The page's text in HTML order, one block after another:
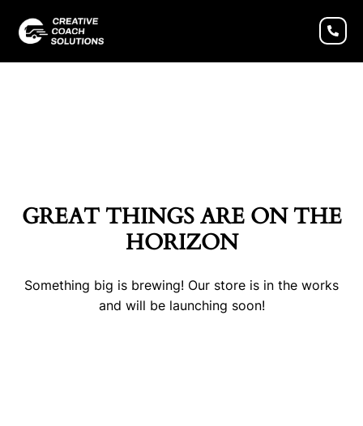
GREAT THINGS ARE ON THE
HORIZON
Something big is brewing! Our store is in the works
and will be launching soon!